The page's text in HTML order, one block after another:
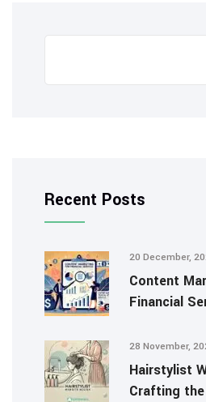
Recent Posts
20 December,
Content
Financial
28 November,
Hairstylist
Crafting the